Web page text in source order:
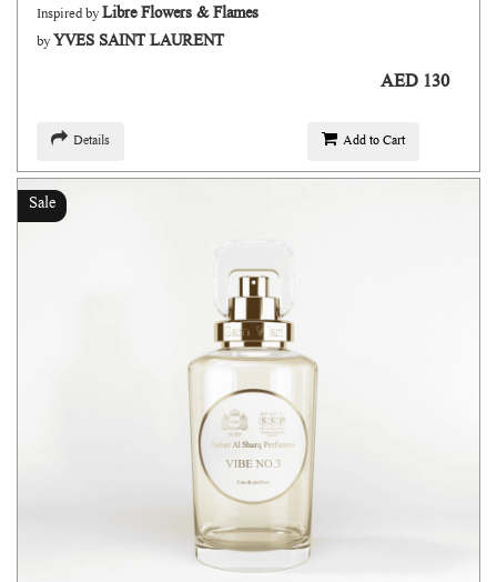
Inspired byLibre Flowers & Flames
byYVES SAINT LAURENT
AED 130
Details Add to Cart
Sale